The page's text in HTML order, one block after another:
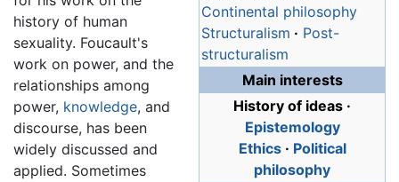
Continental philosophy
Structuralism · Post-
structuralism
Main interests
History of ideas ·
Epistemology
Ethics· Political
philosophy
history of human
sexuality. Foucault's
work on power, and the
relationships among
power, knowledge, and
discourse, has been
widely discussed and
applied. Sometimes